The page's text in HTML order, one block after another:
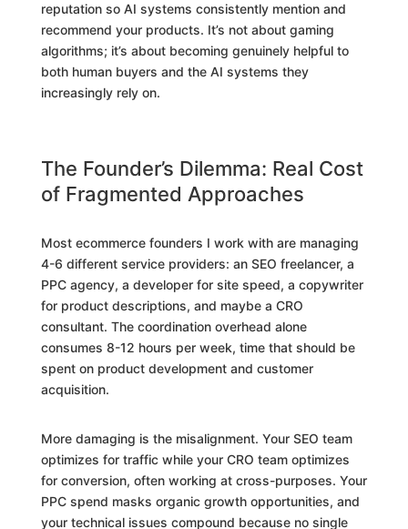
reputation so AI systems consistently mention and
recommend your products. It’s not about gaming
algorithms; it’s about becoming genuinely helpful to
both human buyers and the AI systems they
increasingly rely on.
The Founder’s Dilemma: Real Cost
of Fragmented Approaches
Most ecommerce founders I work with are managing
4-6 different service providers: an SEO freelancer, a
PPC agency, a developer for site speed, a copywriter
for product descriptions, and maybe a CRO
consultant. The coordination overhead alone
consumes 8-12 hours per week, time that should be
spent on product development and customer
acquisition.
More damaging is the misalignment. Your SEO team
optimizes for traffic while your CRO team optimizes
for conversion, often working at cross-purposes. Your
PPC spend masks organic growth opportunities, and
your technical issues compound because no single